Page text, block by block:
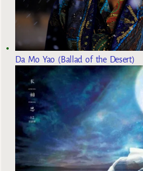
Da Mo Yao (Ballad of the Desert)